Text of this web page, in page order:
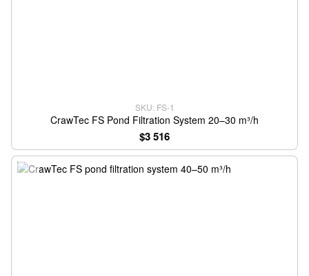
SKU: FS-1
CrawTec FS Pond Filtration System 20–30 m³/h
$3 516